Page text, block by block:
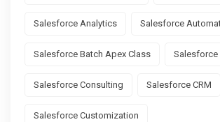
Salesforce Analytics Salesforce
Salesforce Batch Apex Class Salesforce
Salesforce Consulting Salesforce CRM
Salesforce Customization